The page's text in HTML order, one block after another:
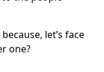
let’s face
one?